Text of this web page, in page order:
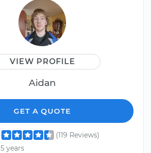
VIEW PROFILE
Aidan
GET A QUOTE
(119 Reviews)
5 years